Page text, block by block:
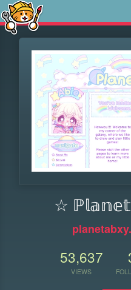
☆
53,637
VIEWS